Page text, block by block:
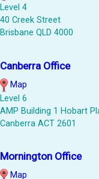
Level 4
40 Creek Street
Brisbane QLD 4000
Canberra Office
Map
Level 6
AMP Building 1 Hobart
Canberra ACT 2601
Mornington Office
Map